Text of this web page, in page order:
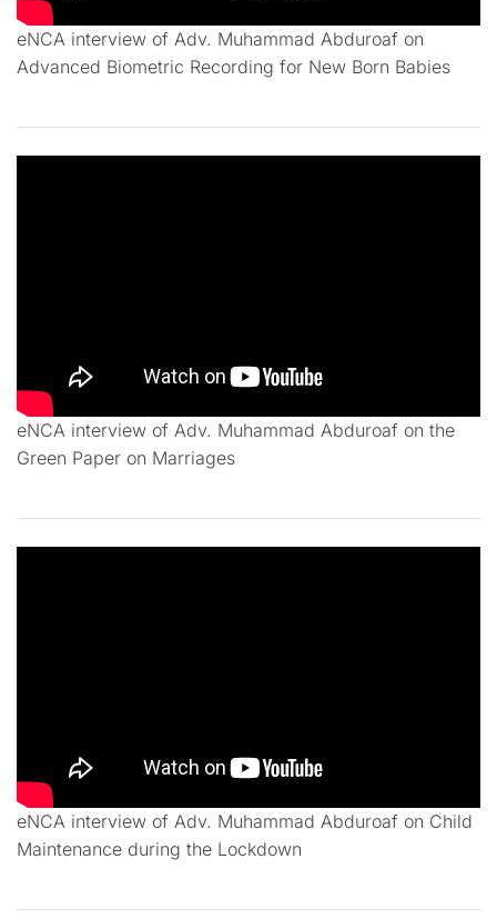
eNCA interview of Adv. Muhammad Abduroaf on
Advanced Biometric Recording for New Born Babies
eNCA interview of Adv. Muhammad Abduroaf on the
Green Paper on Marriages
eNCA interview of Adv. Muhammad Abduroaf on Child
Maintenance during the Lockdown